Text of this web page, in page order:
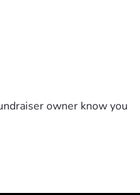
for a diverse group of
unique story and
offering both
help to continue our
vet costs, which run
owner know you